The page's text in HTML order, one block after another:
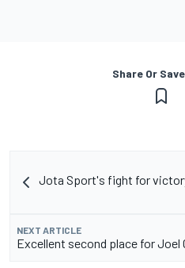
Share Or
Jota Sport's fight for
NEXT ARTICLE
Excellent second place for Joel